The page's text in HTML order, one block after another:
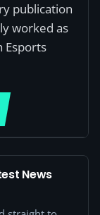
publication
worked as
Esports
News